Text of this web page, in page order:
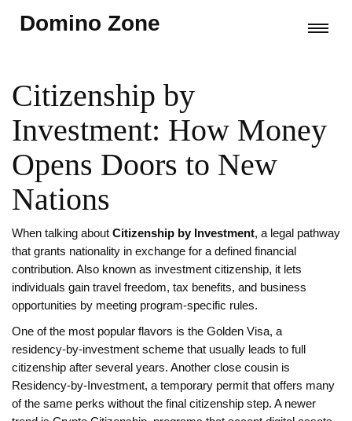
Domino Zone
Citizenship by
Investment: How Money
Opens Doors to New
Nations
When talking about Citizenship by Investment, a legal pathway
that grants nationality in exchange for a defined financial
contribution. Also known as investment citizenship, it lets
individuals gain travel freedom, tax benefits, and business
opportunities by meeting program‑specific rules.
One of the most popular flavors is the Golden Visa, a
residency‑by‑investment scheme that usually leads to full
citizenship after several years. Another close cousin is
Residency‑by‑Investment, a temporary permit that offers many
of the same perks without the final citizenship step. A newer